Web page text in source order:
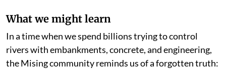
What we might learn
In a time when we spend billions trying to control
rivers with embankments, concrete, and engineering,
the Mising community reminds us of a forgotten truth: